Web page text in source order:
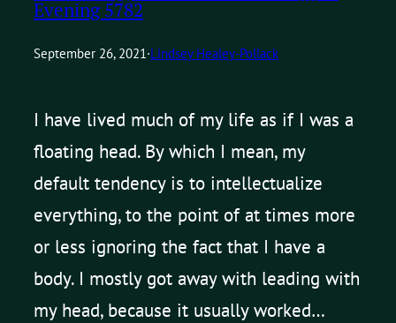
Evening 5782
September 26, 2021·Lindsey Healey-Pollack
I have lived much of my life as if I was a
floating head. By which I mean, my
default tendency is to intellectualize
everything, to the point of at times more
or less ignoring the fact that I have a
body. I mostly got away with leading with
my head, because it usually worked…